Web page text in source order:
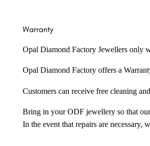
Warranty
Opal Diamond Factory Jewellers only
Opal Diamond Factory offers a
Customers can receive free cleaning
Bring in your ODF jewellery so that
In the event that repairs are necessary,